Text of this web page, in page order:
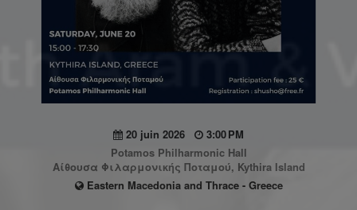
20 juin 2026
3:00 PM
Potamos Philharmonic Hall
Αίθουσα Φιλαρμονικής Ποταμού, Kythira Island
Eastern Macedonia and Thrace - Greece